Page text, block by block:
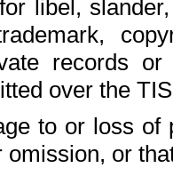
libel,
records
over the
to or loss of
omission, or